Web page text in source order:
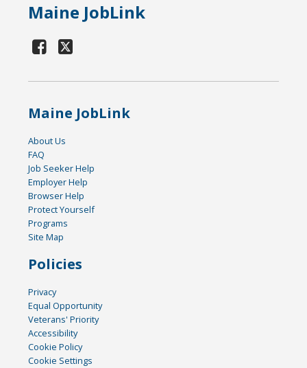
Maine JobLink
Maine JobLink
About Us
FAQ
Job Seeker Help
Employer Help
Browser Help
Protect Yourself
Programs
Site Map
Policies
Privacy
Equal Opportunity
Veterans' Priority
Accessibility
Cookie Policy
Cookie Settings